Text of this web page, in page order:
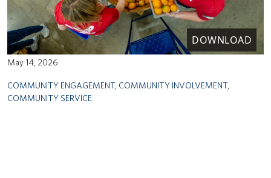
DOWNLOAD
May 14, 2026
COMMUNITY ENGAGEMENT COMMUNITY INVOLVEMENT
COMMUNITY SERVICE